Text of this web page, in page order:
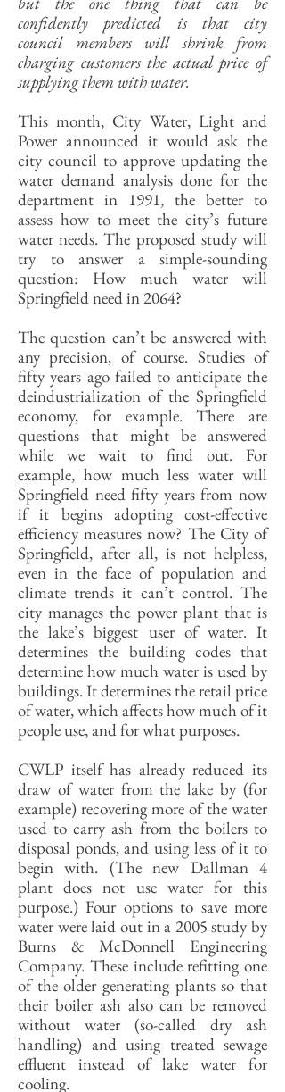
confidently predicted is that city
council members will shrink from
charging customers the actual price of
supplying them with water.
This month, City Water, Light and
Power announced it would ask the
city council to approve updating the
water demand analysis done for the
department in 1991, the better to
assess how to meet the city’s future
water needs. The proposed study will
try to answer a simple-sounding
question: How much water will
Springfield need in 2064?
The question can’t be answered with
any precision, of course. Studies of
fifty years ago failed to anticipate the
deindustrialization of the Springfield
economy, for example. There are
questions that might be answered
while we wait to find out. For
example, how much less water will
Springfield need fifty years from now
if it begins adopting cost-effective
efficiency measures now? The City of
Springfield, after all, is not helpless,
even in the face of population and
climate trends it can’t control. The
city manages the power plant that is
the lake’s biggest user of water. It
determines the building codes that
determine how much water is used by
buildings. It determines the retail price
of water, which affects how much of it
people use, and for what purposes.
CWLP itself has already reduced its
draw of water from the lake by (for
example) recovering more of the water
used to carry ash from the boilers to
disposal ponds, and using less of it to
begin with. (The new Dallman 4
plant does not use water for this
purpose.) Four options to save more
water were laid out in a 2005 study by
Burns & McDonnell Engineering
Company. These include refitting one
of the older generating plants so that
their boiler ash also can be removed
without water (so-called dry ash
handling) and using treated sewage
effluent instead of lake water for
cooling.